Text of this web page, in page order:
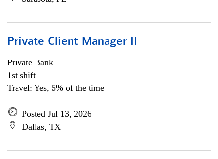
Private Client Manager II
Private Bank
1st shift
Travel: Yes, 5% of the time
Posted Jul 13, 2026
Dallas, TX